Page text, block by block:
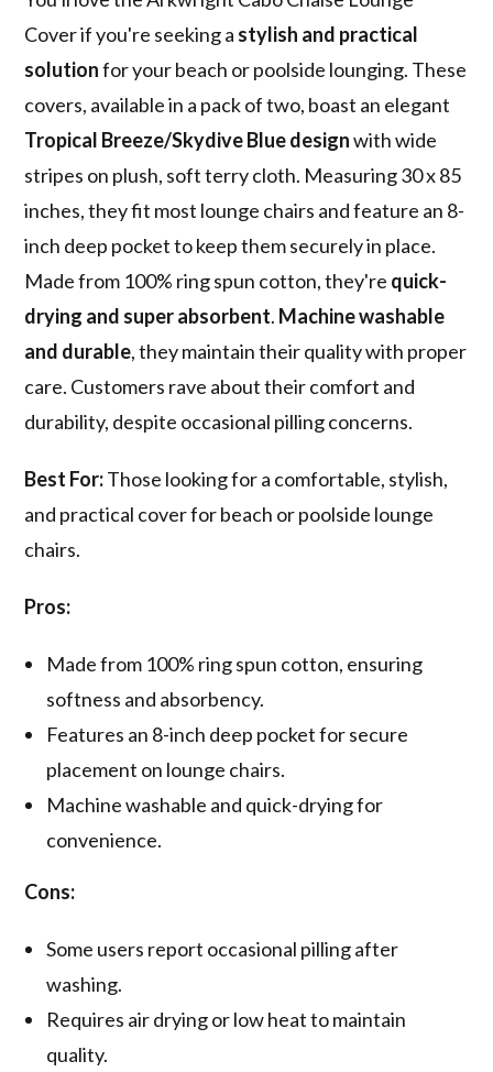
Cover if you're seeking a stylish and practical
solutionfor your beach or poolside lounging. These
covers, available in a pack of two, boast an elegant
Tropical Breeze/Skydive Blue designwith wide
stripes on plush, soft terry cloth. Measuring 30 x 85
inches, they fit most lounge chairs and feature an 8-
inch deep pocket to keep them securely in place.
Made from 100% ring spun cotton, they're quick-
drying and super absorbent. Machine washable
and durable, they maintain their quality with proper
care. Customers rave about their comfort and
durability, despite occasional pilling concerns.
Best For:Those looking for a comfortable, stylish,
and practical cover for beach or poolside lounge
chairs.
Pros:
Made from 100% ring spun cotton, ensuring
softness and absorbency.
Features an 8-inch deep pocket for secure
placement on lounge chairs.
Machine washable and quick-drying for
convenience.
Cons:
Some users report occasional pilling after
washing.
Requires air drying or low heat to maintain
quality.